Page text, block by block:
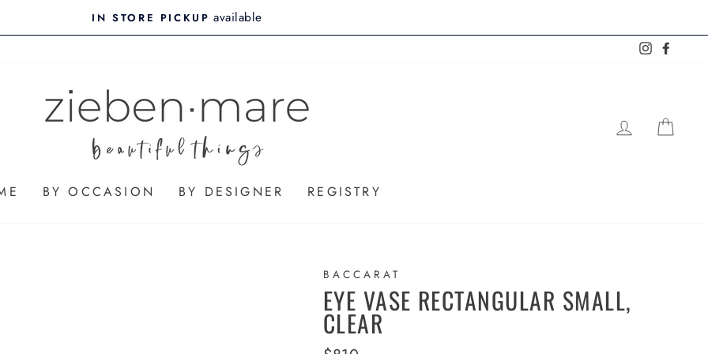
IN STORE PICKUP available
Instagram
LOG IN
BY OCCASION BY DESIGNER REGISTRY
BACCARAT
EYE VASE RECTANGULAR SMALL,
CLEAR